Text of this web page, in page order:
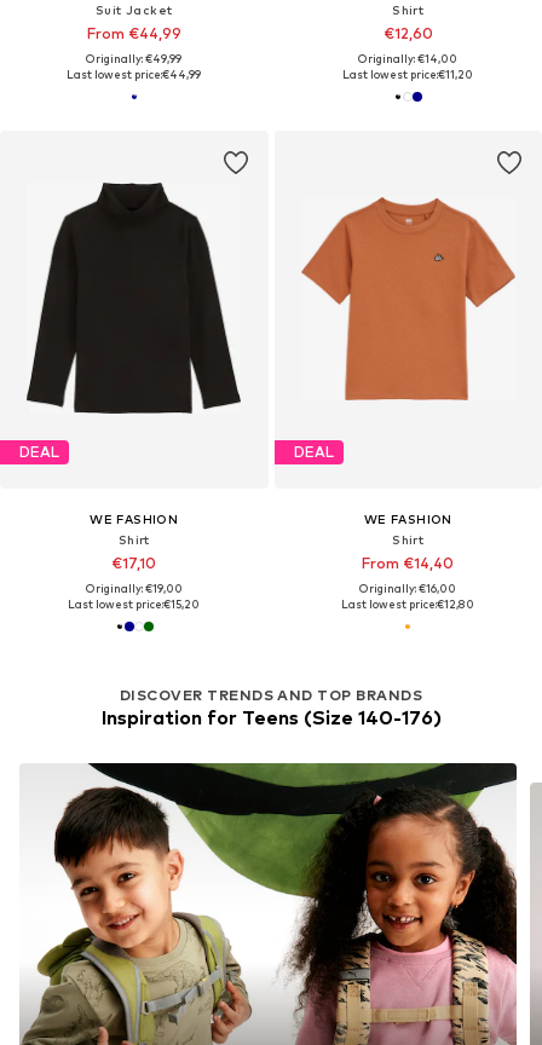
Suit Jacket
From €44,99
Originally: €49,99
Last lowest price:€44,99
Shirt
€12,60
Originally: €14,00
Last lowest price:€11,20
DEAL
WE FASHION
Shirt
€17,10
Originally: €19,00
Last lowest price:€15,20
DISCOVER TRENDS AND TOP BRANDS
Inspiration for Teens (Size 140-176)
DEAL
WE FASHION
Shirt
From €14,40
Originally: €16,00
Last lowest price:€12,80